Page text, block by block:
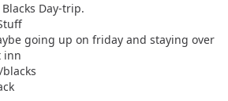
Day-trip.
going up on friday and staying over
inn
blacks